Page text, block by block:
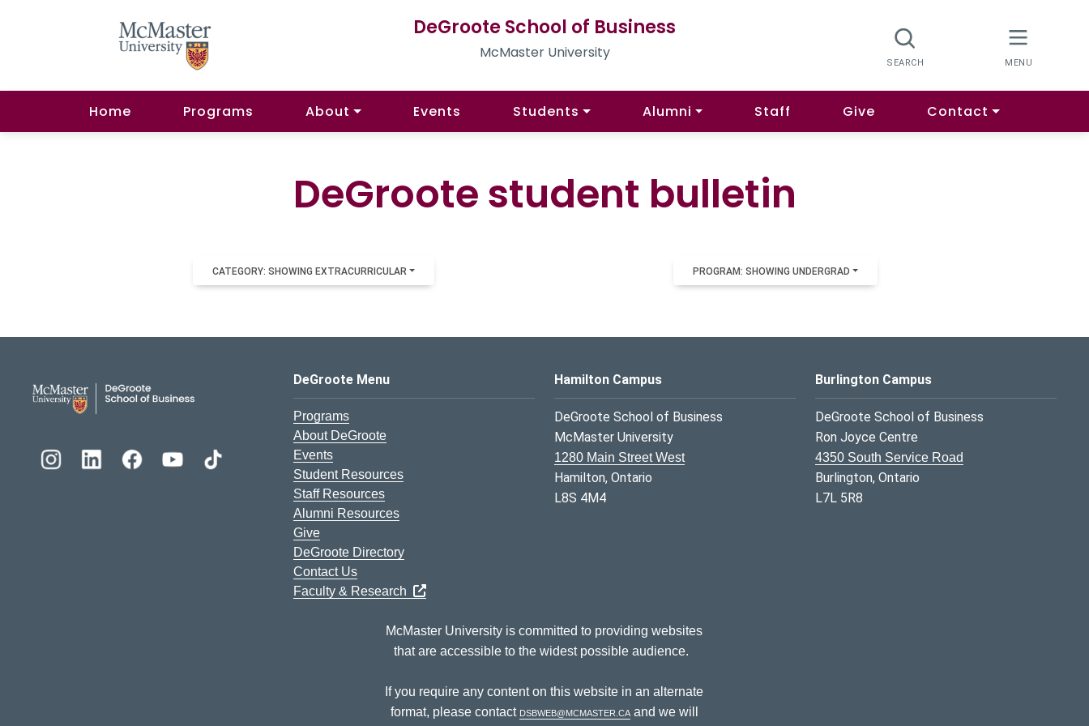
DeGroote School of Business
McMaster University
Home Programs About Events Students Alumni Staff Give Contact
DeGroote student bulletin
CATEGORY: SHOWING EXTRACURRICULAR PROGRAM: SHOWING UNDERGRAD
DeGroote School of Business Logo
DeGroote Menu
Programs
About DeGroote
Events
Student Resources
Staff Resources
Alumni Resources
Give
DeGroote Directory
Contact Us
Faculty & Research
Hamilton Campus
DeGroote School of Business
McMaster University
1280 Main Street West
Hamilton, Ontario
L8S 4M4
Burlington Campus
DeGroote School of Business
Ron Joyce Centre
4350 South Service Road
Burlington, Ontario
L7L 5R8
McMaster University is committed to providing websites
that are accessible to the widest possible audience.
If you require any content on this website in an alternate
format, please contact dsbweb@mcmaster.caand we will